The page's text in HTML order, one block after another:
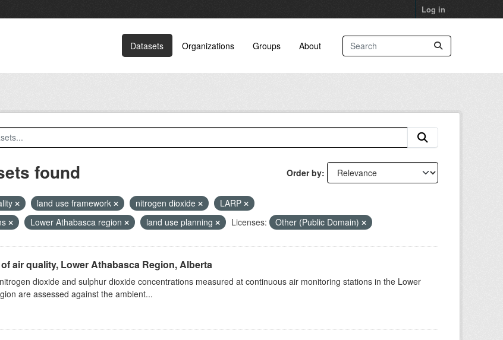
Log in
Datasets Organizations Groups About
Order by
found
land use framework nitrogen dioxide
LARP
Lower Athabasca region land use planning Licenses: Other (Public Domain)
air quality, Lower Athabasca Region, Alberta
dioxide and sulphur dioxide concentrations measured at continuous air monitoring stations in the Lower
are assessed against the ambient...